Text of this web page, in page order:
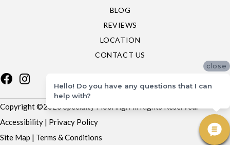
BLOG
REVIEWS
LOCATION
CONTACT US
Copyright ©2026 Specialty Flooring. All Rights Reserved.
Accessibility | Privacy Policy
Site Map | Terms & Conditions
close
Hello! Do you have any questions that I can
help with?